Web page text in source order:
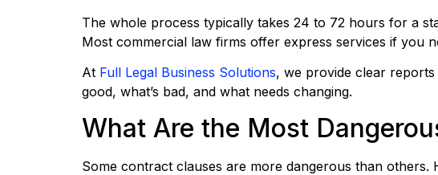
The whole process typically takes 24 to 72 hours for a
Most commercial law firms offer express services if you
At Full Legal Business Solutions, we provide clear reports
good, what’s bad, and what needs changing.
What Are the Most
Some contract clauses are more dangerous than